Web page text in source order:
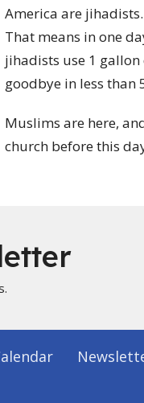
America are
That means in one
jihadists use 1 gallon
goodbye in less than
Muslims are here,
church before this